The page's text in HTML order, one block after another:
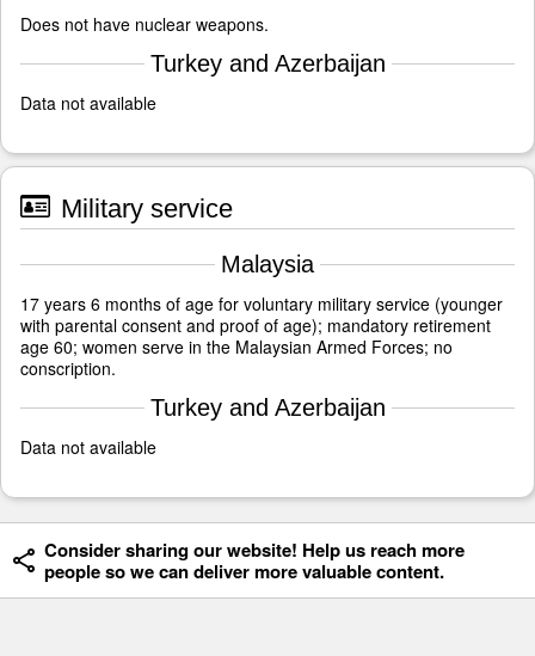
Does not have nuclear weapons.
Turkey and Azerbaijan
Data not available
Military service
Malaysia
17 years 6 months of age for voluntary military service (younger
with parental consent and proof of age); mandatory retirement
age 60; women serve in the Malaysian Armed Forces; no
conscription.
Turkey and Azerbaijan
Data not available
Consider sharing our website! Help us reach more
people so we can deliver more valuable content.